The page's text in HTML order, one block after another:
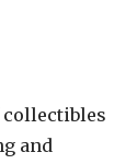
collectibles
and